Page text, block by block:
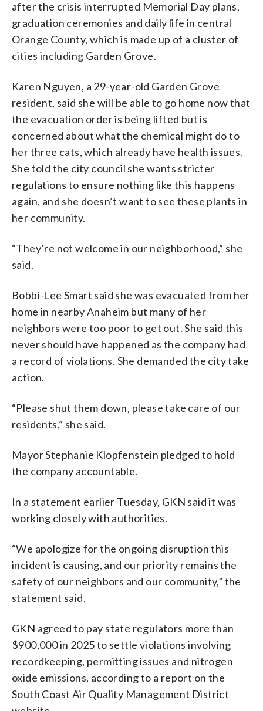
after the crisis interrupted Memorial Day plans,
graduation ceremonies and daily life in central
Orange County, which is made up of a cluster of
cities including Garden Grove.
Karen Nguyen, a 29-year-old Garden Grove
resident, said she will be able to go home now that
the evacuation order is being lifted but is
concerned about what the chemical might do to
her three cats, which already have health issues.
She told the city council she wants stricter
regulations to ensure nothing like this happens
again, and she doesn’t want to see these plants in
her community.
“They’re not welcome in our neighborhood,” she
said.
Bobbi-Lee Smart said she was evacuated from her
home in nearby Anaheim but many of her
neighbors were too poor to get out. She said this
never should have happened as the company had
a record of violations. She demanded the city take
action.
“Please shut them down, please take care of our
residents,” she said.
Mayor Stephanie Klopfenstein pledged to hold
the company accountable.
In a statement earlier Tuesday, GKN said it was
working closely with authorities.
“We apologize for the ongoing disruption this
incident is causing, and our priority remains the
safety of our neighbors and our community,” the
statement said.
GKN agreed to pay state regulators more than
$900,000 in 2025 to settle violations involving
recordkeeping, permitting issues and nitrogen
oxide emissions, according to a report on the
South Coast Air Quality Management District